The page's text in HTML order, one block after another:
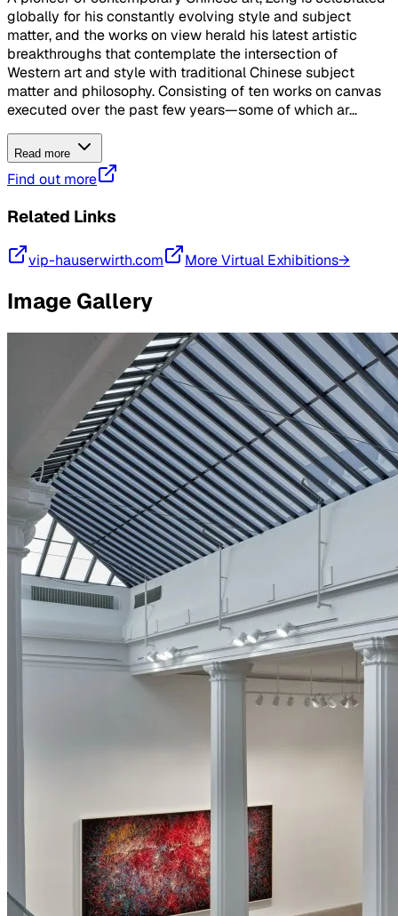
globally for his constantly evolving style and subject
matter, and the works on view herald his latest artistic
breakthroughs that contemplate the intersection of
Western art and style with traditional Chinese subject
matter and philosophy. Consisting of ten works on canvas
executed over the past few years—some of which ar...
Read more
Find out more
Related Links
vip-hauserwirth.com More Virtual Exhibitions→
Image Gallery